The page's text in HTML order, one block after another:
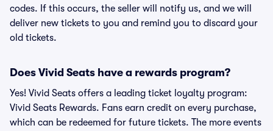
codes. If this occurs, the seller will notify us, and we will
deliver new tickets to you and remind you to discard your
old tickets.
Does Vivid Seats have a rewards program?
Yes! Vivid Seats offers a leading ticket loyalty program:
Vivid Seats Rewards. Fans earn credit on every purchase,
which can be redeemed for future tickets. The more events